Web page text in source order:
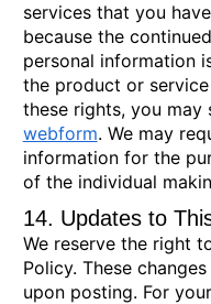
services that you
because the
personal information
the product or
these rights, you may
webform. We may
information for the
of the individual
14. Updates to
We reserve the right
Policy. These
upon posting. For